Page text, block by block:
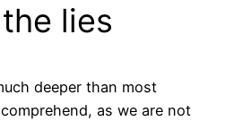
lies
deeper than most
as we are not